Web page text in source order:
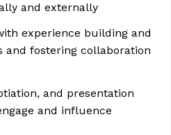
and externally
experience building and
fostering collaboration
and presentation
and influence